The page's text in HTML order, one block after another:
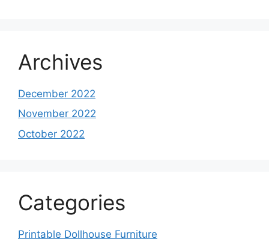
Archives
December 2022
November 2022
October 2022
Categories
Printable Dollhouse Furniture